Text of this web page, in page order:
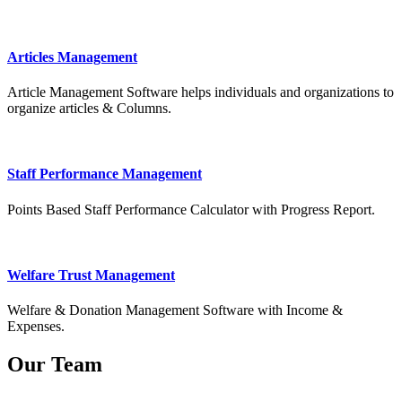
Articles Management
Article Management Software helps individuals and organizations to
organize articles & Columns.
Staff Performance Management
Points Based Staff Performance Calculator with Progress Report.
Welfare Trust Management
Welfare & Donation Management Software with Income &
Expenses.
Our Team